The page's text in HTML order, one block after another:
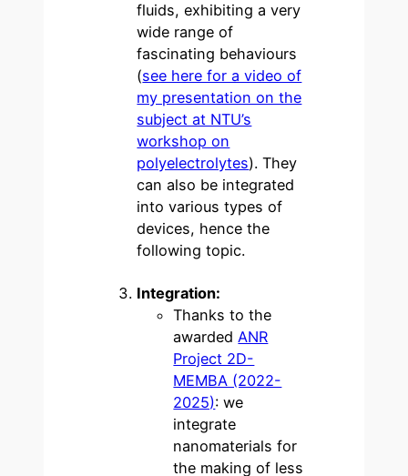
fluids, exhibiting a very
wide range of
fascinating behaviours
(see here for a video of
my presentation on the
subject at NTU’s
workshop on
polyelectrolytes). They
can also be integrated
into various types of
devices, hence the
following topic.
Integration:
Thanks to the
awarded ANR
Project 2D-
MEMBA (2022-
2025): we
integrate
nanomaterials for
the making of less